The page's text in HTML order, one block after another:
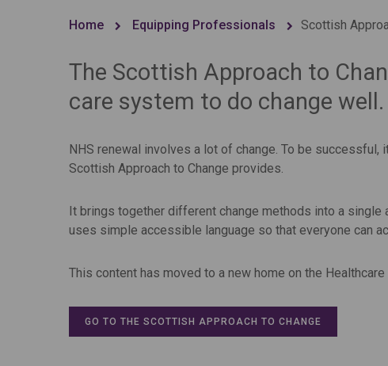
Home Equipping Professionals Scottish
The Scottish Approach to
care system to do change well.
NHS renewal involves a lot of change. To be successful,
Scottish Approach to Change provides.
It brings together different change methods into a single
uses simple accessible language so that everyone can
This content has moved to a new home on the
GO TO THE SCOTTISH APPROACH TO CHANGE